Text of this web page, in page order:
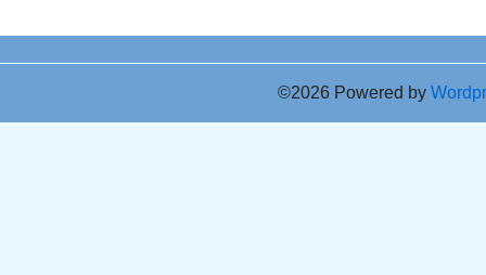
©2026 Powered by